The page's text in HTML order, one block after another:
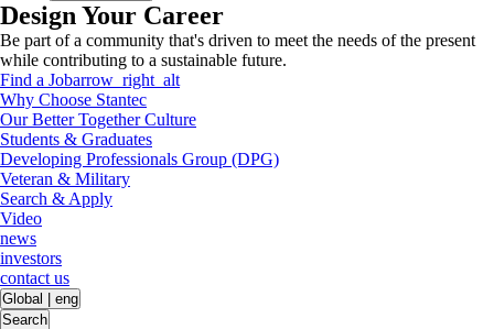
Design Your Career
Be part of a community that's driven to meet the needs of the present
while contributing to a sustainable future.
Find a Jobarrow_right_alt
Why Choose Stantec
Our Better Together Culture
Students & Graduates
Developing Professionals Group (DPG)
Veteran & Military
Search & Apply
Video
news
investors
contact us
Global
eng
Search